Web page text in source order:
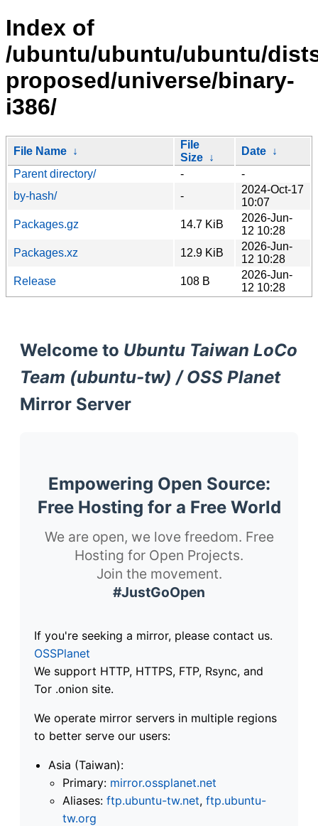
Index of
/ubuntu/ubuntu/ubuntu/
proposed/universe/binary-
i386/
File Name ↓
File
Size ↓
Date ↓
Parent directory/
-
-
by-hash/
-
2024-Oct-17
10:07
Packages.gz
14.7 KiB
2026-Jun-
12 10:28
Packages.xz
12.9 KiB
2026-Jun-
12 10:28
Release
108 B
2026-Jun-
12 10:28
Welcome to Ubuntu Taiwan LoCo
Team (ubuntu-tw) / OSS Planet
Mirror Server
Empowering Open Source:
Free Hosting for a Free World
We are open, we love freedom. Free
Hosting for Open Projects.
Join the movement.
#JustGoOpen
If you're seeking a mirror, please contact us.
OSSPlanet
We support HTTP, HTTPS, FTP, Rsync, and
Tor .onion site.
We operate mirror servers in multiple regions
to better serve our users:
Asia (Taiwan):
Primary: mirror.ossplanet.net
Aliases: ftp.ubuntu-tw.net, ftp.ubuntu-
tw.org